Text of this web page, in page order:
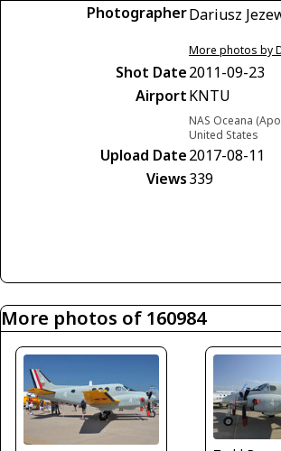
PhotographerDariusz
More photos by
Shot Date2011-09-23
AirportKNTU
NAS Oceana
United States
Upload Date2017-08-11
Views339
More photos of 160984